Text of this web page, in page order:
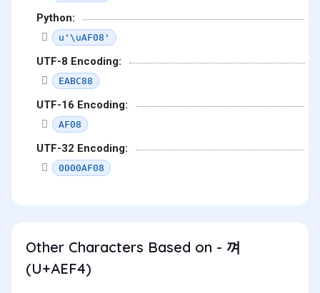
Python:
u'\uAF08'
UTF-8 Encoding:
EABC88
UTF-16 Encoding:
AF08
UTF-32 Encoding:
0000AF08
Other Characters Based on - 껴
(U+AEF4)